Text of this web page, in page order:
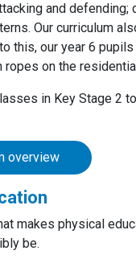
and defending;
Our curriculum
this, our year 6
on the
in Key Stage 2
overview
makes physical
be.